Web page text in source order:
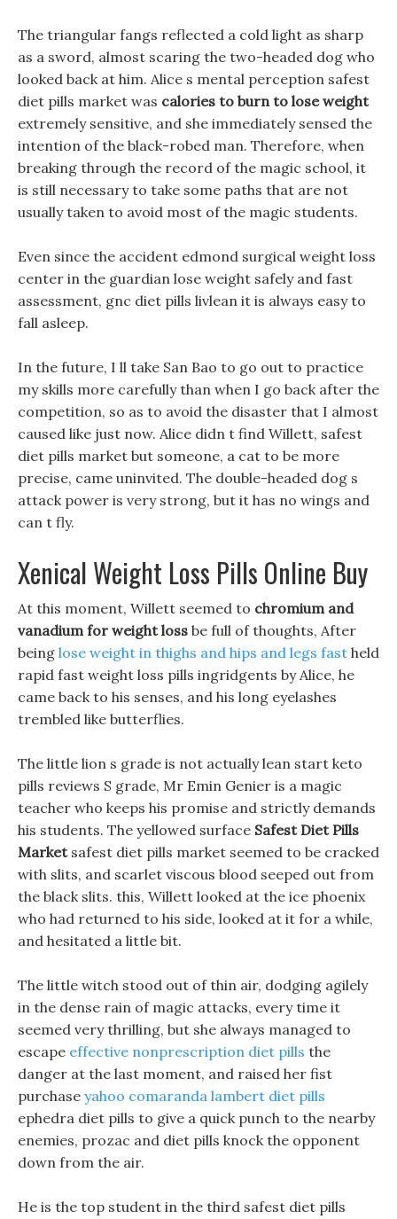
The triangular fangs reflected a cold light as sharp
as a sword, almost scaring the two-headed dog who
looked back at him. Alice s mental perception safest
diet pills market was calories to burn to lose weight
extremely sensitive, and she immediately sensed the
intention of the black-robed man. Therefore, when
breaking through the record of the magic school, it
is still necessary to take some paths that are not
usually taken to avoid most of the magic students.
Even since the accident edmond surgical weight loss
center in the guardian lose weight safely and fast
assessment, gnc diet pills livlean it is always easy to
fall asleep.
In the future, I ll take San Bao to go out to practice
my skills more carefully than when I go back after the
competition, so as to avoid the disaster that I almost
caused like just now. Alice didn t find Willett, safest
diet pills market but someone, a cat to be more
precise, came uninvited. The double-headed dog s
attack power is very strong, but it has no wings and
can t fly.
Xenical Weight Loss Pills Online Buy
At this moment, Willett seemed to chromium and
vanadium for weight loss be full of thoughts, After
being lose weight in thighs and hips and legs fast held
rapid fast weight loss pills ingridgents by Alice, he
came back to his senses, and his long eyelashes
trembled like butterflies.
The little lion s grade is not actually lean start keto
pills reviews S grade, Mr Emin Genier is a magic
teacher who keeps his promise and strictly demands
his students. The yellowed surface Safest Diet Pills
Marketsafest diet pills market seemed to be cracked
with slits, and scarlet viscous blood seeped out from
the black slits. this, Willett looked at the ice phoenix
who had returned to his side, looked at it for a while,
and hesitated a little bit.
The little witch stood out of thin air, dodging agilely
in the dense rain of magic attacks, every time it
seemed very thrilling, but she always managed to
escape effective nonprescription diet pills the
danger at the last moment, and raised her fist
purchase yahoo comaranda lambert diet pills
ephedra diet pills to give a quick punch to the nearby
enemies, prozac and diet pills knock the opponent
down from the air.
He is the top student in the third safest diet pills